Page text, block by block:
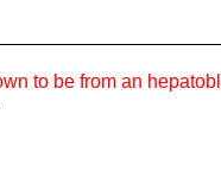
to be from an